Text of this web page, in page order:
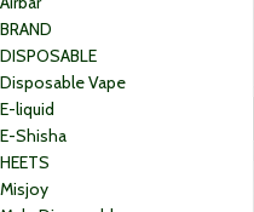
BRAND
DISPOSABLE
Disposable Vape
E-liquid
E-Shisha
HEETS
Misjoy